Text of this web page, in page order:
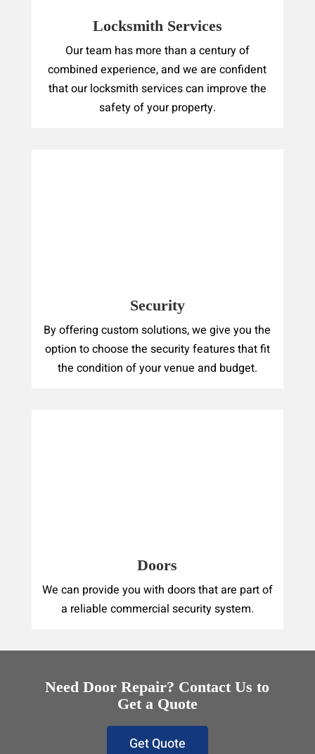
Locksmith Services
Our team has more than a century of
combined experience, and we are confident
that our locksmith services can improve the
safety of your property.
Security
By offering custom solutions, we give you the
option to choose the security features that fit
the condition of your venue and budget.
Doors
We can provide you with doors that are part of
a reliable commercial security system.
Need Door Repair? Contact Us to
Get a Quote
Get Quote